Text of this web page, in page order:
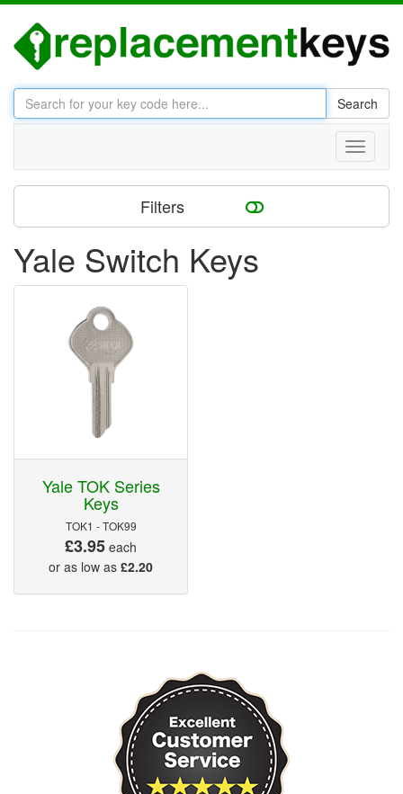
Search
Toggle
Filters
Yale Switch Keys
Yale TOK Series
Keys
TOK1 - TOK99
£3.95 each
or as low as £2.20